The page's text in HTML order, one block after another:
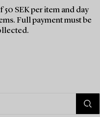
SEK per item and day
Full payment must be